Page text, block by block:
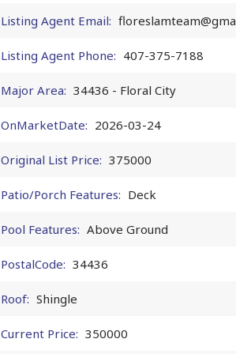
Listing Agent Email:
Listing Agent Phone: 407-375-7188
Major Area: 34436 - Floral City
OnMarketDate: 2026-03-24
Original List Price: 375000
Patio/Porch Features: Deck
Pool Features: Above Ground
PostalCode: 34436
Roof: Shingle
Current Price: 350000